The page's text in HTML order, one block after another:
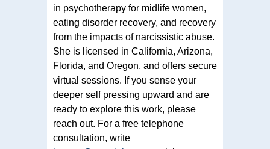
in psychotherapy for midlife women,
eating disorder recovery, and recovery
from the impacts of narcissistic abuse.
She is licensed in California, Arizona,
Florida, and Oregon, and offers secure
virtual sessions. If you sense your
deeper self pressing upward and are
ready to explore this work, please
reach out. For a free telephone
consultation, write